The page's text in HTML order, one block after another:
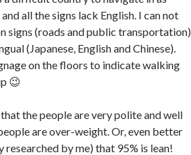
all the signs lack English. I can not
signs (roads and public transportation)
(Japanese, English and Chinese).
on the floors to indicate walking
😉
the people are very polite and well
are over-weight. Or, even better
by me) that 95% is lean!